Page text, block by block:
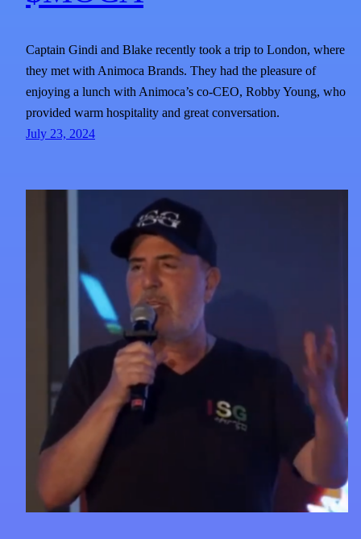
Captain Gindi and Blake recently took a trip to London, where
they met with Animoca Brands. They had the pleasure of
enjoying a lunch with Animoca’s co-CEO, Robby Young, who
provided warm hospitality and great conversation.
July 23, 2024